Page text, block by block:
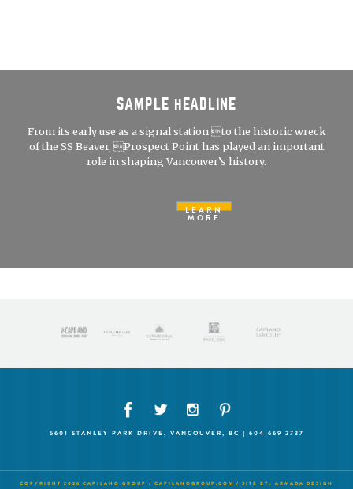
SAMPLE HEADLINE
From its early use as a signal station to the historic wreck
of the SS Beaver, Prospect Point has played an important
role in shaping Vancouver’s history.
LEARN
MORE
5601 STANLEY PARK DRIVE, VANCOUVER, BC | 604 669 2737
COPYRIGHT 2026 CAPILANO GROUP / CAPILANOGROUP.COM / SITE BY: ARMADA DESIGN